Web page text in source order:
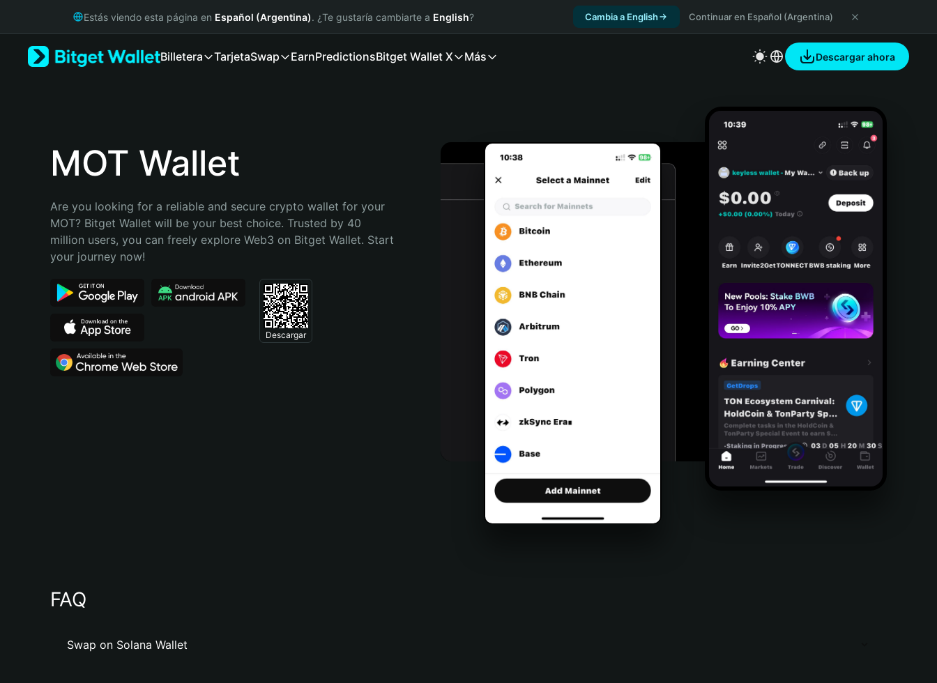
Русский
Bahasa Indonesia
Português (Brasil)
Estás viendo esta página en Español (Argentina). ¿Te gustaría cambiarte a English? Cambia a English Continuar en Español (Argentina)
Billetera TarjetaSwap EarnPredictionsBitget Wallet X Más Descargar ahora
MOT Wallet
Are you looking for a reliable and secure crypto wallet for your
MOT? Bitget Wallet will be your best choice. Trusted by 40
million users, you can freely explore Web3 on Bitget Wallet. Start
your journey now!
Descargar
FAQ
Swap on Solana Wallet